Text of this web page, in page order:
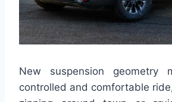
New suspension geometry
controlled and comfortable